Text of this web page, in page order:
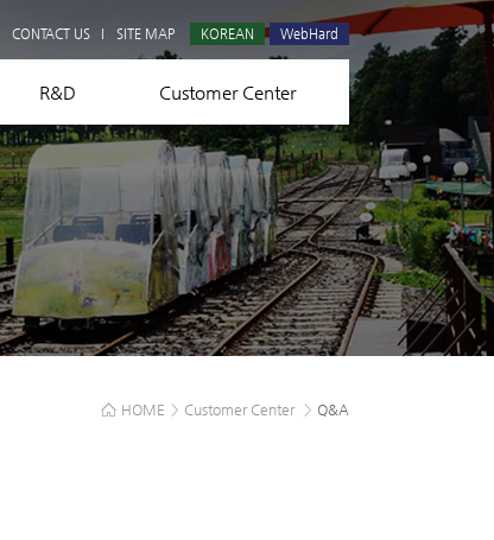
CONTACT US SITE MAP KOREAN WebHard
R&D Customer Center
HOME > Customer Center > Q&A